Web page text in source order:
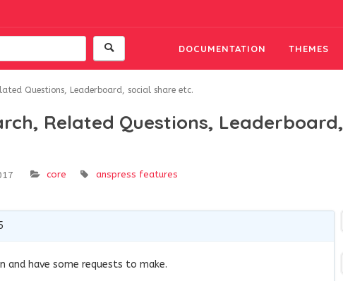
DOCUMENTATION THEMES
Questions, Leaderboard, social share etc.
Related Questions, Leaderboard,
core anspress features
and have some requests to make.